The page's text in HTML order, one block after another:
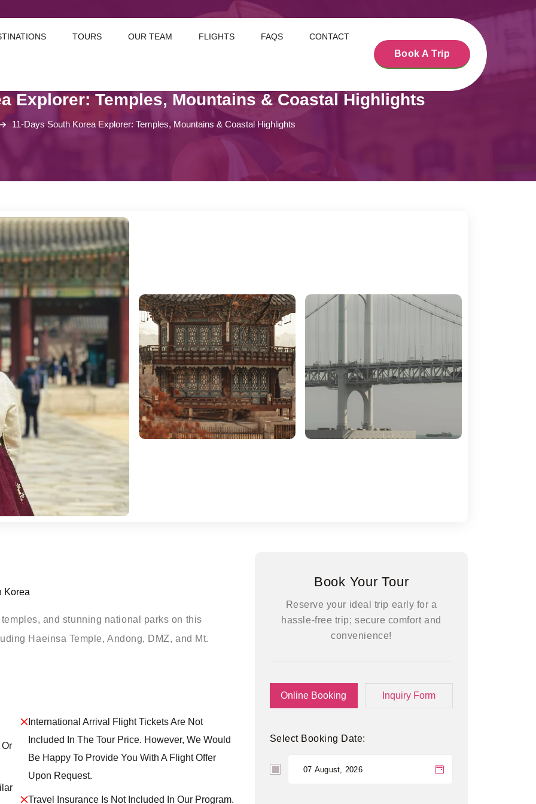
TOURS OUR TEAM FLIGHTS FAQS CONTACT
Book A Trip
Explorer: Temples, Mountains & Coastal Highlights
11-Days South Korea Explorer: Temples, Mountains & Coastal Highlights
Korea
and stunning national parks on this
Haeinsa Temple, Andong, DMZ, and Mt.
International Arrival Flight Tickets Are Not
Included In The Tour Price. However, We Would
Be Happy To Provide You With A Flight Offer
Upon Request.
Travel Insurance Is Not Included In Our Program.
Book Your Tour
Reserve your ideal trip early for a
hassle-free trip; secure comfort and
convenience!
Online Booking Inquiry Form
Select Booking Date: